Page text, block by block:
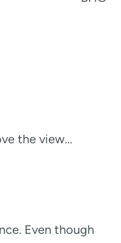
the view…
Even though